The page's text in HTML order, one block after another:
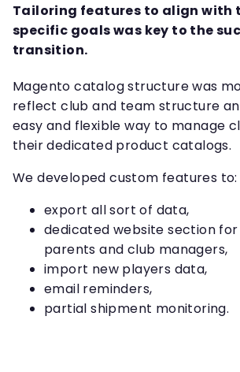
Tailoring features to align with
specific goals was key to the
transition.
Magento catalog structure was
reflect club and team structure
easy and flexible way to manage
their dedicated product catalogs.
We developed custom features to:
export all sort of data,
dedicated website section
parents and club managers,
import new players data,
email reminders,
partial shipment monitoring.